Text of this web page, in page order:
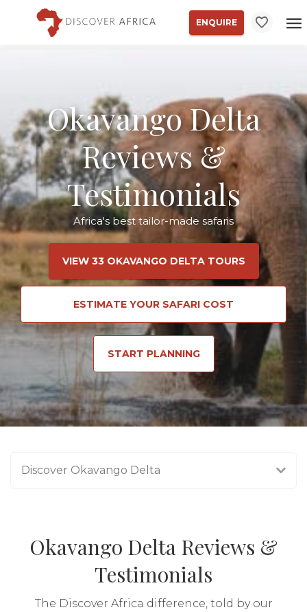
ENQUIRE
Okavango Delta
Reviews &
Testimonials
Africa's best tailor-made safaris
VIEW 33 OKAVANGO DELTA TOURS
ESTIMATE YOUR SAFARI COST
START PLANNING
Discover Okavango Delta
Okavango Delta Reviews &
Testimonials
The Discover Africa difference, told by our